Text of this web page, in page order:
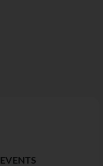
EVENTS